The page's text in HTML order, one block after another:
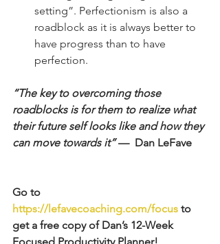
setting”. Perfectionism is also a
roadblock as it is always better to
have progress than to have
perfection.
“The key to overcoming those
roadblocks is for them to realize what
their future self looks like and how they
can move towards it” —  Dan LeFave
Go to
https://lefavecoaching.com/focus to
get a free copy of Dan’s 12-Week